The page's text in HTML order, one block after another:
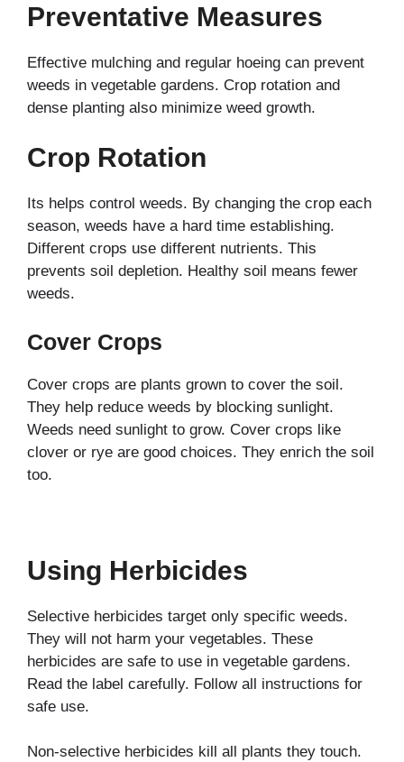
Preventative Measures
Effective mulching and regular hoeing can prevent
weeds in vegetable gardens. Crop rotation and
dense planting also minimize weed growth.
Crop Rotation
Its helps control weeds. By changing the crop each
season, weeds have a hard time establishing.
Different crops use different nutrients. This
prevents soil depletion. Healthy soil means fewer
weeds.
Cover Crops
Cover crops are plants grown to cover the soil.
They help reduce weeds by blocking sunlight.
Weeds need sunlight to grow. Cover crops like
clover or rye are good choices. They enrich the soil
too.
Using Herbicides
Selective herbicides target only specific weeds.
They will not harm your vegetables. These
herbicides are safe to use in vegetable gardens.
Read the label carefully. Follow all instructions for
safe use.
Non-selective herbicides kill all plants they touch.